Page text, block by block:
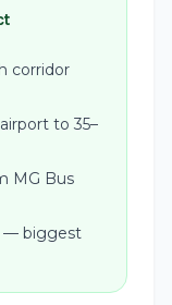
corridor
to 35–
MG Bus
— biggest